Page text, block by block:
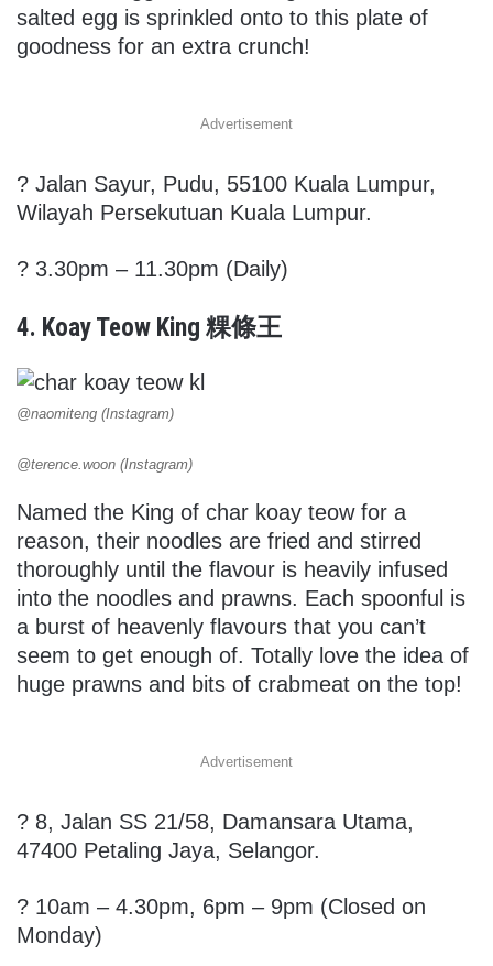
salted egg is sprinkled onto to this plate of
goodness for an extra crunch!
Advertisement
? Jalan Sayur, Pudu, 55100 Kuala Lumpur,
Wilayah Persekutuan Kuala Lumpur.
? 3.30pm – 11.30pm (Daily)
4. Koay Teow King 粿條王
@naomiteng (Instagram)
@terence.woon (Instagram)
Named the King of char koay teow for a
reason, their noodles are fried and stirred
thoroughly until the flavour is heavily infused
into the noodles and prawns. Each spoonful is
a burst of heavenly flavours that you can’t
seem to get enough of. Totally love the idea of
huge prawns and bits of crabmeat on the top!
Advertisement
? 8, Jalan SS 21/58, Damansara Utama,
47400 Petaling Jaya, Selangor.
? 10am – 4.30pm, 6pm – 9pm (Closed on
Monday)